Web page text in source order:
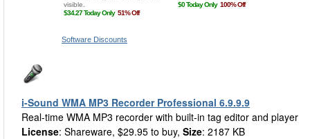
Software Discounts
i-Sound WMA MP3 Recorder Professional 6.9.9.9
Real-time WMA MP3 recorder with built-in tag editor and player
License: Shareware, $29.95 to buy, Size: 2187 KB